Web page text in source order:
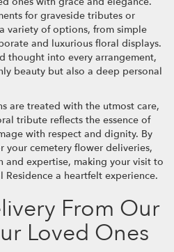
for graveside tributes or
variety of options, from simple
and luxurious floral displays.
thought into every arrangement,
beauty but also a deep personal
are treated with the utmost care,
tribute reflects the essence of
with respect and dignity. By
your cemetery flower deliveries,
and expertise, making your visit to
Residence a heartfelt experience.
From Our
Loved Ones